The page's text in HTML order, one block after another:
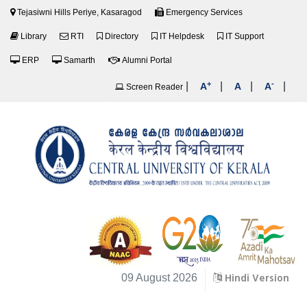
Tejasiwni Hills Periye, Kasaragod Emergency Services
Library RTI Directory IT Helpdesk IT Support
ERP Samarth Alumni Portal
Screen Reader A+ A A-
09 August 2026 Hindi Version